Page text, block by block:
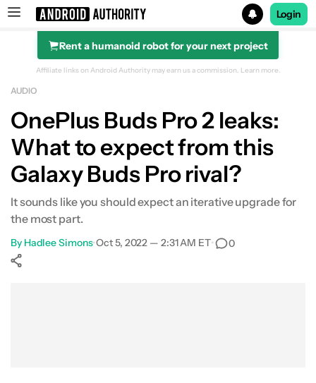
Search results for
Login
Rent a humanoid robot for your next project
Affiliate links on Android Authority may earn us a commission. Learn more.
AUDIO
OnePlus Buds Pro 2 leaks:
What to expect from this
Galaxy Buds Pro rival?
It sounds like you should expect an iterative upgrade for
the most part.
By Hadlee Simons•Oct 5, 2022 — 2:31 AM ET• 0